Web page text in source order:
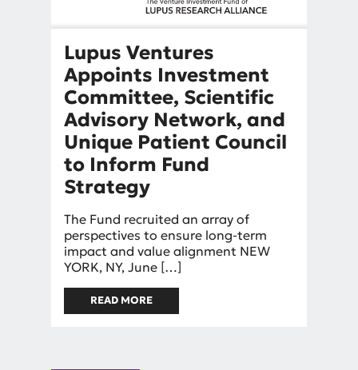
Lupus Ventures
Appoints Investment
Committee, Scientific
Advisory Network, and
Unique Patient Council
to Inform Fund
Strategy
ByRebekah Barnes
The Fund recruited an array of
perspectives to ensure long-term
impact and value alignment NEW
YORK, NY, June […]
READ MORE
APPOINTS INVESTMENT